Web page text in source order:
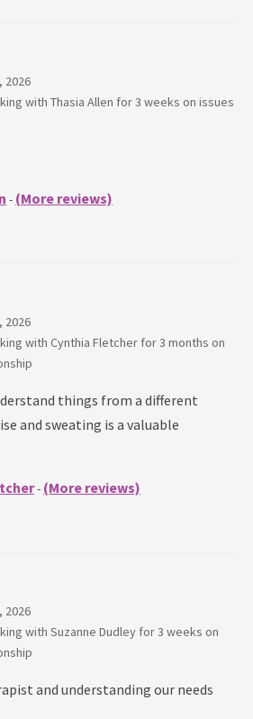
2026
with Thasia Allen for3 weeks on issues
- (More reviews)
2026
with Cynthia Fletcher for3 months on
things from a different
and sweating is a valuable
- (More reviews)
2026
with Suzanne Dudley for3 weeks on
and understanding our needs